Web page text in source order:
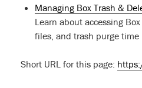
Managing Box Trash &
Learn about accessing
files, and trash purge time
Short URL for this page: